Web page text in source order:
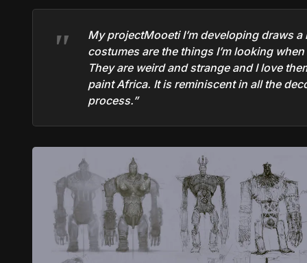
My projectMooetiI’m developing draws
costumes are the things I’m looking
They are weird and strange and I love
paint Africa. It is reminiscent in all the
process.”